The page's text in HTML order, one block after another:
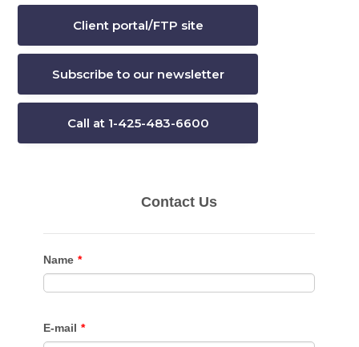
Client portal/FTP site
Subscribe to our newsletter
Call at 1-425-483-6600